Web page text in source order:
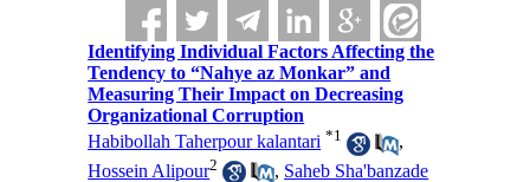
Identifying Individual Factors Affecting the
Tendency to “Nahye az Monkar” and
Measuring Their Impact on Decreasing
Organizational Corruption
Habibollah Taherpour kalantari *1
,
Hossein Alipour2 , Saheb Sha'banzade